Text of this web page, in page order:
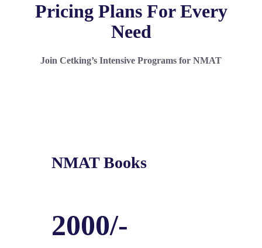
Pricing Plans For Every
Need
Join Cetking’s Intensive Programs for NMAT
NMAT Books
2000/-